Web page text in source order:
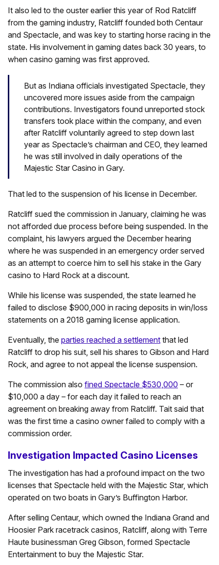
It also led to the ouster earlier this year of Rod Ratcliff
from the gaming industry, Ratcliff founded both Centaur
and Spectacle, and was key to starting horse racing in the
state. His involvement in gaming dates back 30 years, to
when casino gaming was first approved.
But as Indiana officials investigated Spectacle, they
uncovered more issues aside from the campaign
contributions. Investigators found unreported stock
transfers took place within the company, and even
after Ratcliff voluntarily agreed to step down last
year as Spectacle’s chairman and CEO, they learned
he was still involved in daily operations of the
Majestic Star Casino in Gary.
That led to the suspension of his license in December.
Ratcliff sued the commission in January, claiming he was
not afforded due process before being suspended. In the
complaint, his lawyers argued the December hearing
where he was suspended in an emergency order served
as an attempt to coerce him to sell his stake in the Gary
casino to Hard Rock at a discount.
While his license was suspended, the state learned he
failed to disclose $900,000 in racing deposits in win/loss
statements on a 2018 gaming license application.
Eventually, the parties reached a settlement that led
Ratcliff to drop his suit, sell his shares to Gibson and Hard
Rock, and agree to not appeal the license suspension.
The commission also fined Spectacle $530,000 – or
$10,000 a day – for each day it failed to reach an
agreement on breaking away from Ratcliff. Tait said that
was the first time a casino owner failed to comply with a
commission order.
Investigation Impacted Casino Licenses
The investigation has had a profound impact on the two
licenses that Spectacle held with the Majestic Star, which
operated on two boats in Gary’s Buffington Harbor.
After selling Centaur, which owned the Indiana Grand and
Hoosier Park racetrack casinos, Ratcliff, along with Terre
Haute businessman Greg Gibson, formed Spectacle
Entertainment to buy the Majestic Star.